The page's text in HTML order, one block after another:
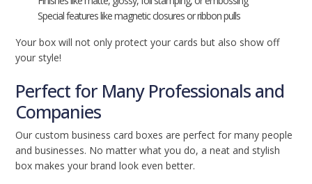
Special features like magnetic closures or ribbon pulls
Your box will not only protect your cards but also show off
your style!
Perfect for Many Professionals and
Companies
Our custom business card boxes are perfect for many people
and businesses. No matter what you do, a neat and stylish
box makes your brand look even better.